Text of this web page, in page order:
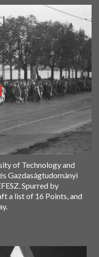
of Technology and
Gazdaságtudományi
Spurred by
a list of 16 Points, and